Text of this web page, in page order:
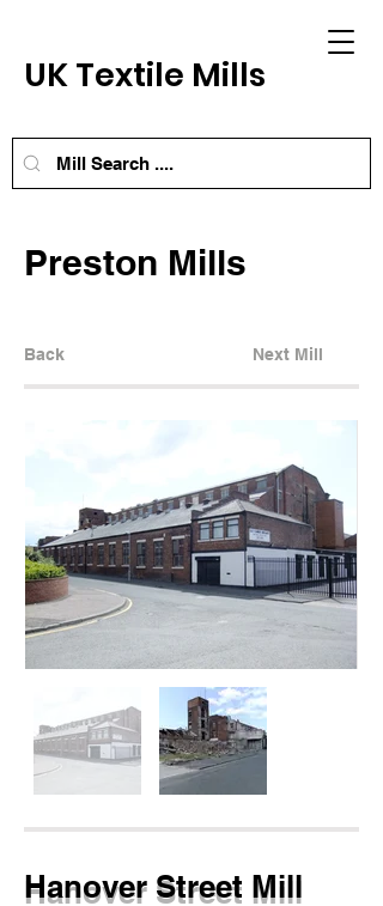
UK Textile Mills
Preston Mills
Back Next Mill
Hanover Street Mill